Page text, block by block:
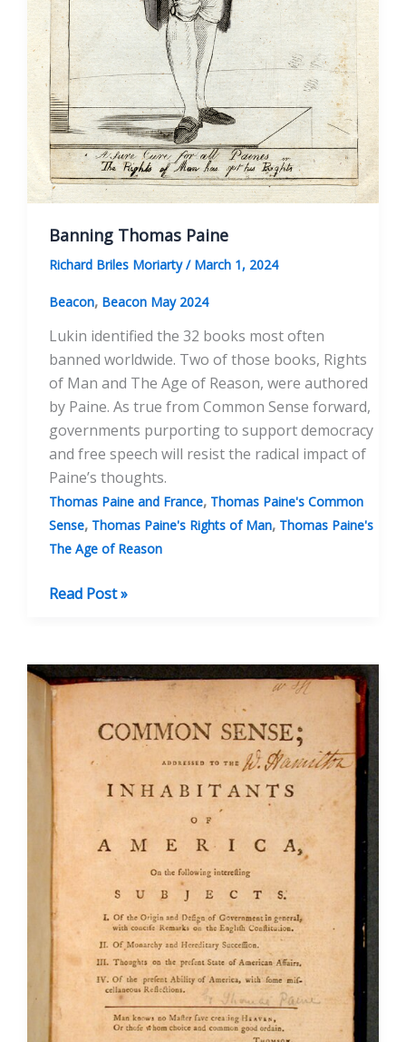
Banning Thomas Paine
Richard Briles Moriarty/ March 1, 2024
Beacon, Beacon May 2024
Lukin identified the 32 books most often
banned worldwide. Two of those books, Rights
of Man and The Age of Reason, were authored
by Paine. As true from Common Sense forward,
governments purporting to support democracy
and free speech will resist the radical impact of
Paine’s thoughts.
Thomas Paine and France, Thomas Paine's Common
Sense, Thomas Paine's Rights of Man, Thomas Paine's
The Age of Reason
Banning
Read Post »